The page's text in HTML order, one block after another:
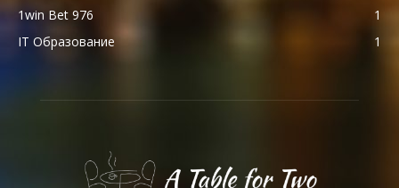
1win Bet 976
1
IT Образование
1